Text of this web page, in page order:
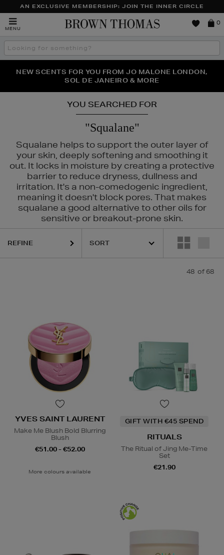
AN EXCLUSIVE MEMBERSHIP: JOIN THE INNER CIRCLE
MENU
Brown
0
Search
the
THE NINJA SUMMER EVENT IS HERE | SHOP NOW
NEW SCENTS FOR YOU FROM JO MALONE LONDON,
SOL DE JANEIRO & MORE
PERFECT PAIR | GET 50% OFF* YOUR SECOND PAIR OF
SUNGLASSES
YOU SEARCHED FOR
"Squalane"
Squalane helps to support the outer layer of
your skin, deeply softening and smoothing it
out. It locks in moisture by creating a protective
barrier to reduce dryness, dullness and
irritation. It's a non-comedogenic ingredient,
meaning it doesn't block pores. That makes
squalane a good alternative to other oils for
sensitive or breakout-prone skin.
LA PRAIRIE,OUAI,PURITO,RITUALS,SISLEY,YVES SAINT
REFINE
48 of 68
YVES SAINT LAURENT
Make Me Blush Bold Blurring
Blush
€51.00 - €52.00
More colours available
GIFT WITH €45 SPEND
RITUALS
The Ritual of Jing Me-Time
Set
€21.90